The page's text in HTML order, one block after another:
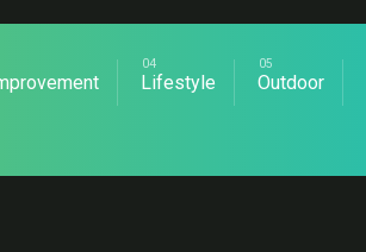
Lifestyle Outdoor